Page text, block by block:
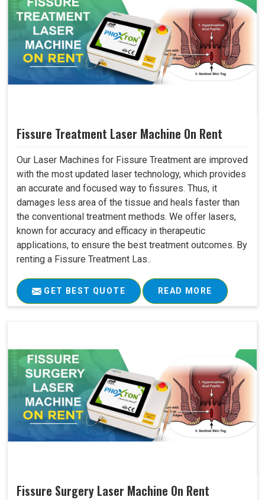
Fissure Treatment Laser Machine On Rent
Our Laser Machines for Fissure Treatment are improved
with the most updated laser technology, which provides
an accurate and focused way to fissures. Thus, it
damages less area of the tissue and heals faster than
the conventional treatment methods. We offer lasers,
known for accuracy and efficacy in therapeutic
applications, to ensure the best treatment outcomes. By
renting a Fissure Treatment Las..
GET BEST QUOTE READ MORE
Fissure Surgery Laser Machine On Rent